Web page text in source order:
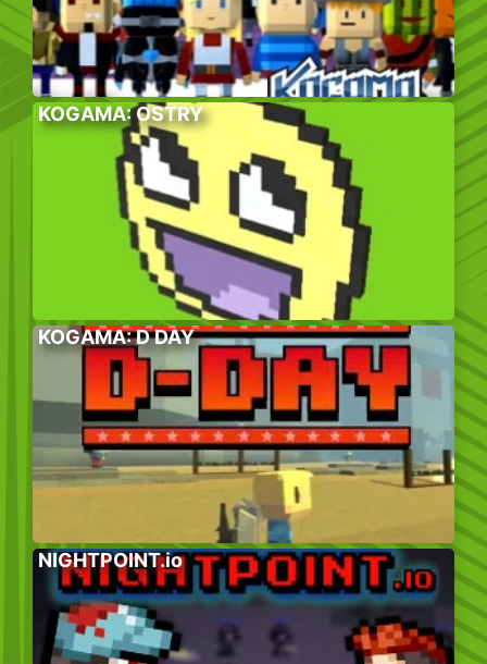
KOGAMA: OSTRY
KOGAMA: D DAY
NIGHTPOINT.io